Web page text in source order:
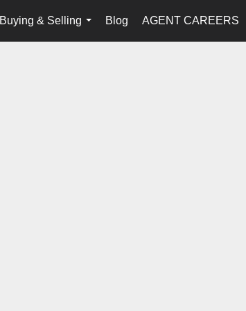
Buying & Selling
...
Blog AGENT CAREERS